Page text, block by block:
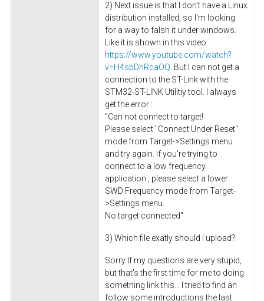
2) Next issue is that I don't have a Linux
distribution installed, so I'm looking
for a way to falsh it under windows.
Like it is shown in this video
https://www.youtube.com/watch?
v=H4sbDhRcaOQ. But I can not get a
connection to the ST-Link with the
STM32-ST-LINK Utilitiy tool. I always
get the error :
"Can not connect to target!
Please select "Connect Under Reset"
mode from Target->Settings menu
and try again. If you're trying to
connect to a low frequency
application , please select a lower
SWD Frequency mode from Target-
>Settings menu.
No target connected"
3) Which file exatly should I upload?
Sorry If my questions are very stupid,
but that's the first time for me to doing
something link this... I tried to find an
follow some introductions the last